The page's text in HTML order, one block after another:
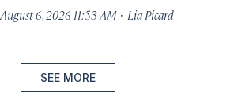
August 6, 2026 11:53 AM · Lia Picard
SEE MORE